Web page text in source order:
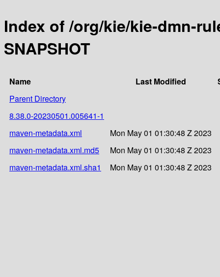
Index of /org/kie/kie-dmn-
SNAPSHOT
Name Last Modified
Parent Directory
8.38.0-20230501.005641-1
maven-metadata.xml
Mon May 01 01:30:48 Z 2023
maven-metadata.xml.md5
Mon May 01 01:30:48 Z 2023
maven-metadata.xml.sha1
Mon May 01 01:30:48 Z 2023